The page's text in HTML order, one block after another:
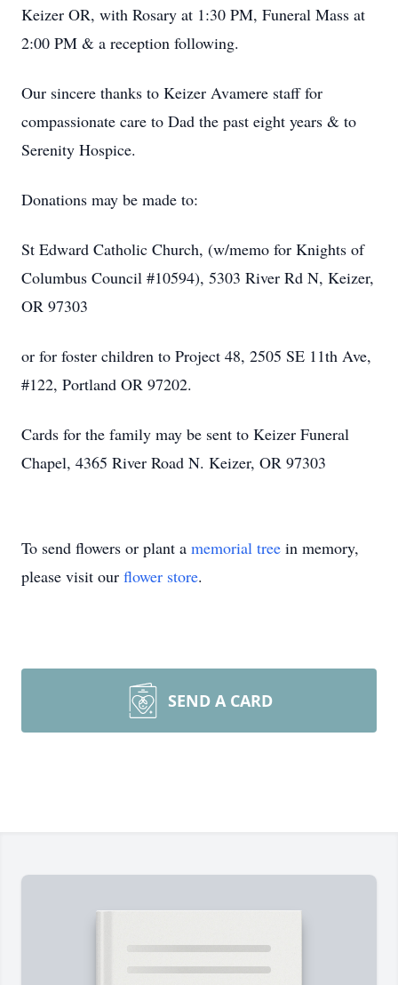
Keizer OR, with Rosary at 1:30 PM, Funeral Mass at
2:00 PM & a reception following.
Our sincere thanks to Keizer Avamere staff for
compassionate care to Dad the past eight years & to
Serenity Hospice.
Donations may be made to:
St Edward Catholic Church, (w/memo for Knights of
Columbus Council #10594), 5303 River Rd N, Keizer,
OR 97303
or for foster children to Project 48, 2505 SE 11th Ave,
#122, Portland OR 97202.
Cards for the family may be sent to Keizer Funeral
Chapel, 4365 River Road N. Keizer, OR 97303
To send flowers or plant a memorial tree in memory,
please visit our flower store.
SEND A CARD